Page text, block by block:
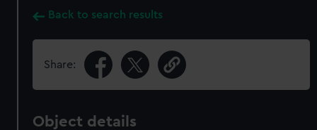
Back to search results
Share:
Object details